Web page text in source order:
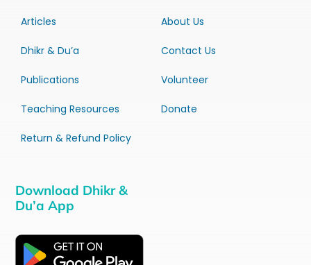
Articles
Dhikr & Du’a
Publications
Teaching Resources
Return & Refund Policy
About Us
Contact Us
Volunteer
Donate
Download Dhikr &
Du’a App